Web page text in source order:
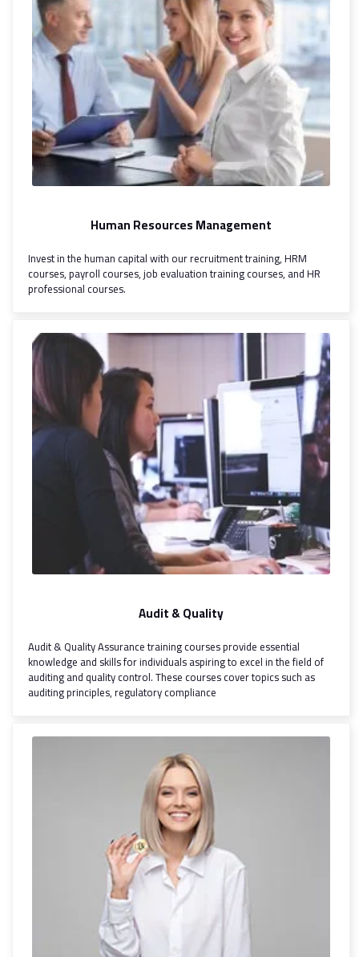
Human Resources Management
Invest in the human capital with our recruitment training, HRM
courses, payroll courses, job evaluation training courses, and HR
professional courses.
Audit & Quality
Audit & Quality Assurance training courses provide essential
knowledge and skills for individuals aspiring to excel in the field of
auditing and quality control. These courses cover topics such as
auditing principles, regulatory compliance